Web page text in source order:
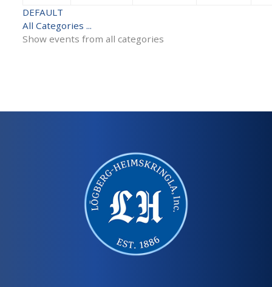
DEFAULT
All Categories ...
Show events from all categories